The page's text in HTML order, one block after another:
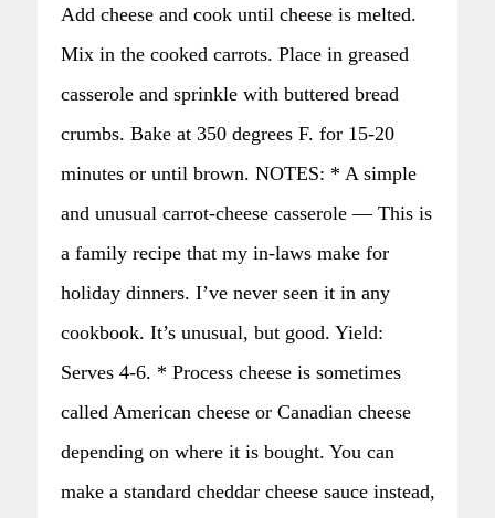
Add cheese and cook until cheese is melted.
Mix in the cooked carrots. Place in greased
casserole and sprinkle with buttered bread
crumbs. Bake at 350 degrees F. for 15-20
minutes or until brown. NOTES: * A simple
and unusual carrot-cheese casserole — This is
a family recipe that my in-laws make for
holiday dinners. I’ve never seen it in any
cookbook. It’s unusual, but good. Yield:
Serves 4-6. * Process cheese is sometimes
called American cheese or Canadian cheese
depending on where it is bought. You can
make a standard cheddar cheese sauce instead,